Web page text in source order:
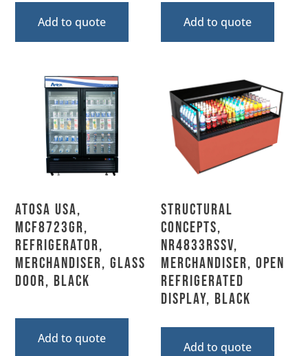
Add to quote Add to quote
Atosa USA,
MCF8723GR,
Refrigerator,
Merchandiser, Glass
Door, Black
Add to quote
Structural
Concepts,
NR4833RSSV,
Merchandiser, Open
Refrigerated
Display, Black
Add to quote